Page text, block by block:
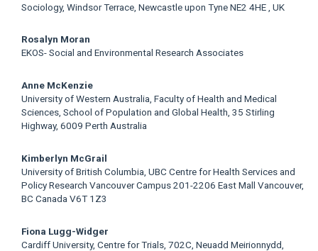
Sociology, Windsor Terrace, Newcastle upon Tyne NE2 4HE , UK
Rosalyn Moran
EKOS- Social and Environmental Research Associates
Anne McKenzie
University of Western Australia, Faculty of Health and Medical
Sciences, School of Population and Global Health, 35 Stirling
Highway, 6009 Perth Australia
Kimberlyn McGrail
University of British Columbia, UBC Centre for Health Services and
Policy Research Vancouver Campus 201-2206 East Mall Vancouver,
BC Canada V6T 1Z3
Fiona Lugg-Widger
Cardiff University, Centre for Trials, 702C, Neuadd Meirionnydd,